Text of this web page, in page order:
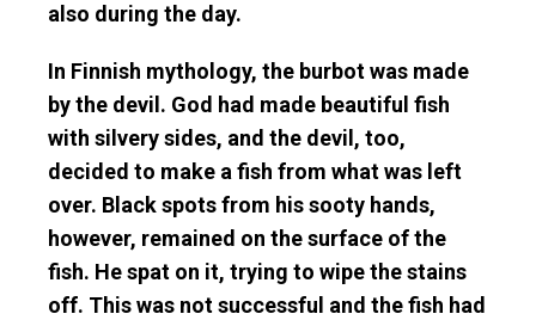
also during the day.
In Finnish mythology, the burbot was made
by the devil. God had made beautiful fish
with silvery sides, and the devil, too,
decided to make a fish from what was left
over. Black spots from his sooty hands,
however, remained on the surface of the
fish. He spat on it, trying to wipe the stains
off. This was not successful and the fish had